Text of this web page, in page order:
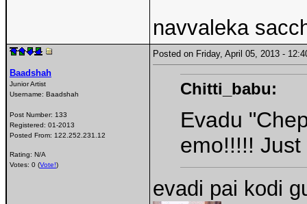
navvaleka
Baadshah
Junior Artist
Username: Baadshah
Post Number: 133
Registered: 01-2013
Posted From: 122.252.231.12
Rating: N/A
Votes: 0 (Vote!)
Posted on Friday, April 05, 2013 -
Chitti_babu:
Evadu
emo!!!!!
evadi pai kodi